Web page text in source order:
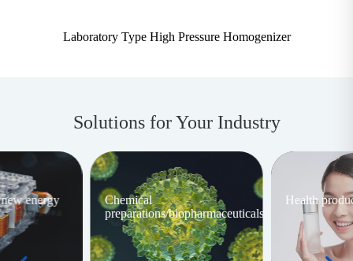
Laboratory Type High Pressure Homogenizer
Solutions for Your Industry
energy
Chemical
preparations/biopharmaceuticals
Health